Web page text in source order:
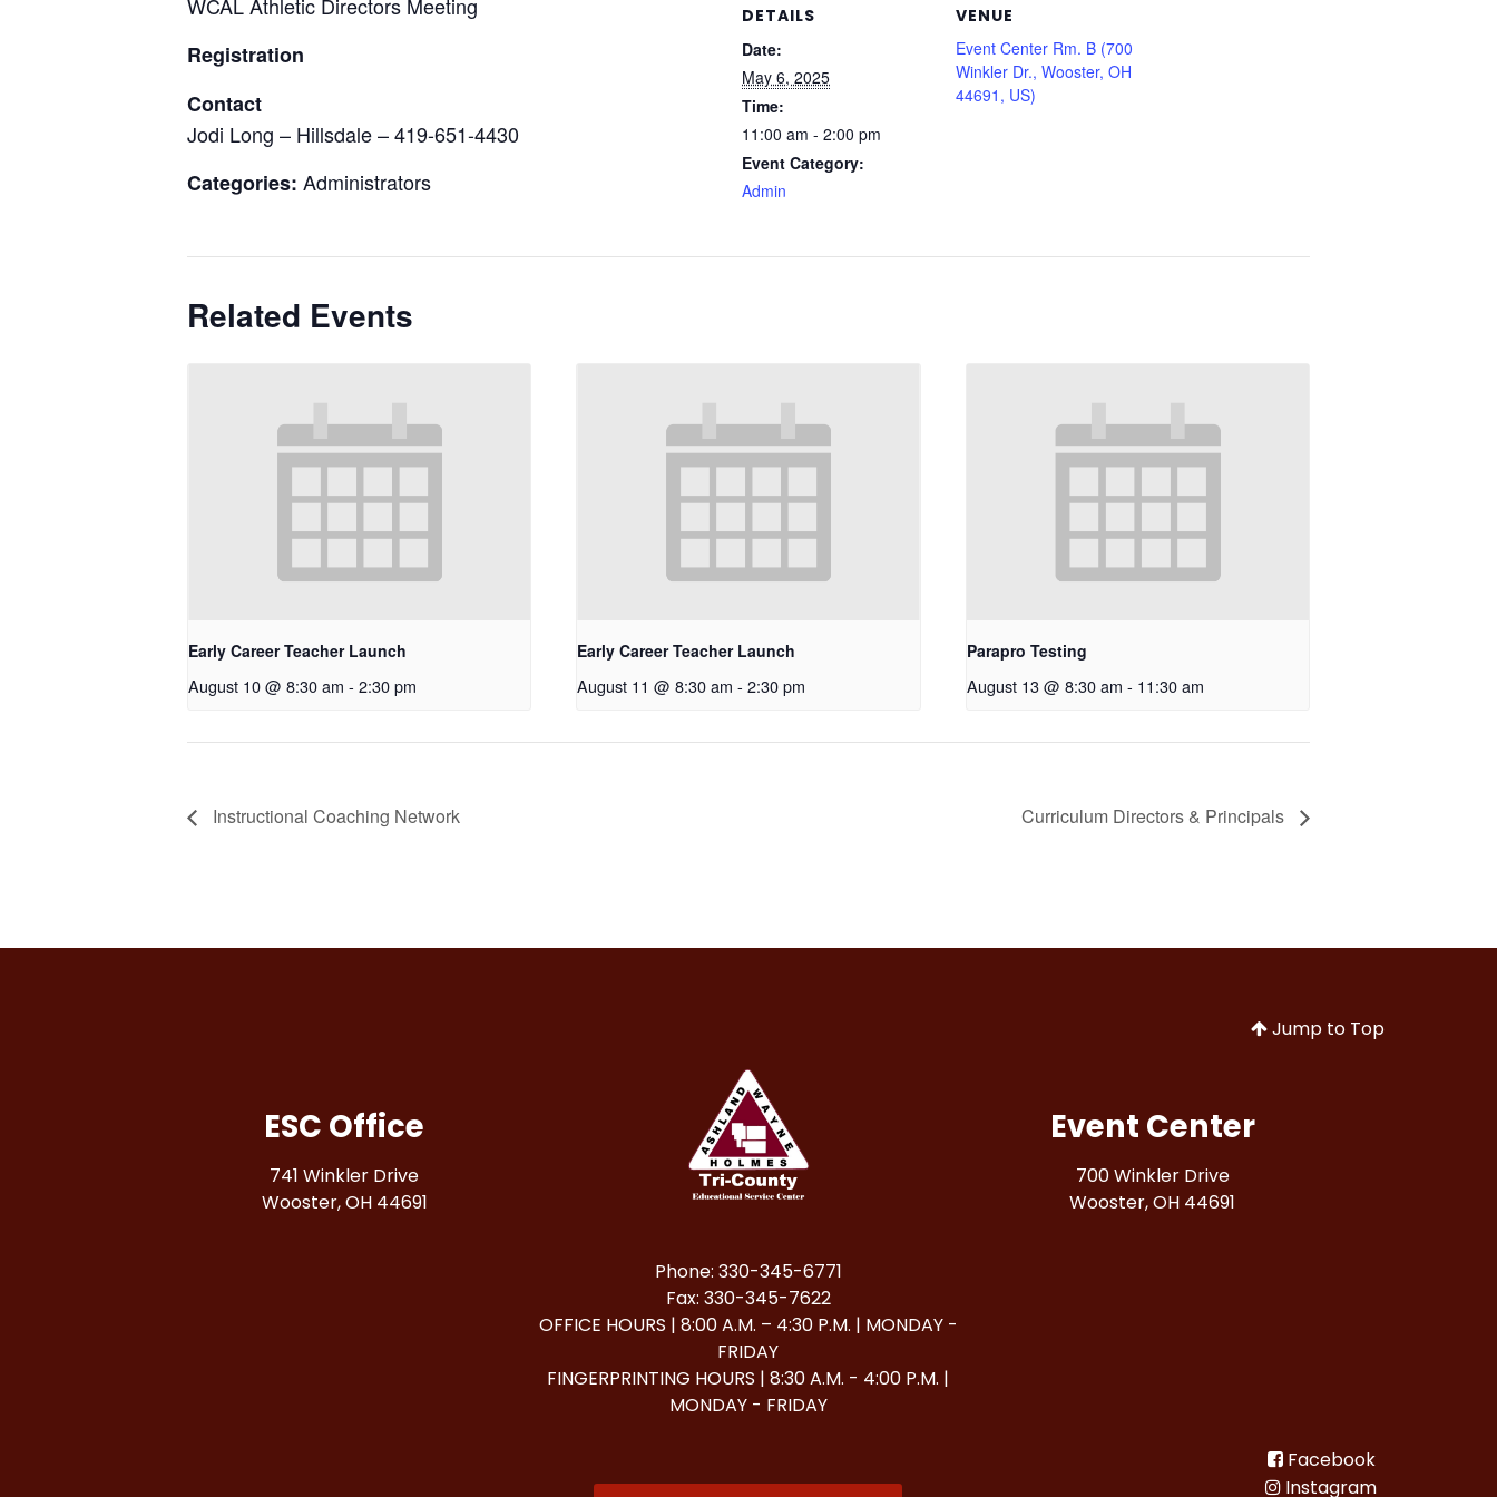
Registration
Contact
Jodi Long – Hillsdale – 419-651-4430
Categories: Administrators
DETAILS
Date:
May 6, 2025
Time:
11:00 am - 2:00 pm
Event Category:
Admin
VENUE
Event Center Rm. B (700
Winkler Dr., Wooster, OH
44691, US)
Related Events
Early Career Teacher Launch
August 10 @ 8:30 am - 2:30 pm
Early Career Teacher Launch
August 11 @ 8:30 am - 2:30 pm
Parapro Testing
August 13 @ 8:30 am - 11:30 am
Instructional Coaching Network Curriculum Directors & Principals
Jump to Top
ESC Office
741 Winkler Drive
Wooster, OH 44691
Event Center
700 Winkler Drive
Wooster, OH 44691
Phone: 330-345-6771
Fax: 330-345-7622
OFFICE HOURS | 8:00 A.M. – 4:30 P.M. | MONDAY -
FRIDAY
FINGERPRINTING HOURS | 8:30 A.M. - 4:00 P.M. |
MONDAY - FRIDAY
Facebook
Instagram